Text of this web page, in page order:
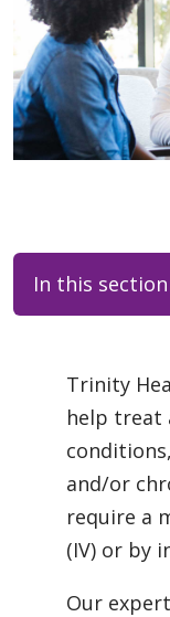
In this section
Trinity
help treat
and/or
require a
(IV) or by
Our